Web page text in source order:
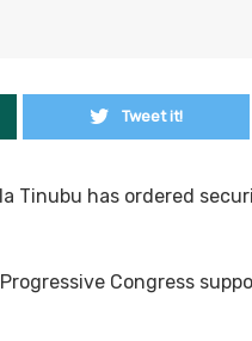
Tweet it!
Tinubu has ordered
Congress